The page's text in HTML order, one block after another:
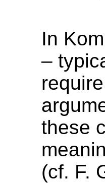
In
–
these
(cf. F.